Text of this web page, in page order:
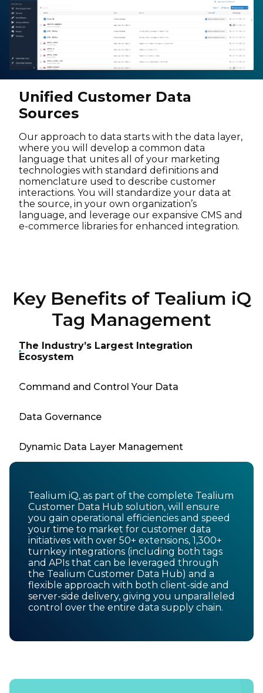
Unified Customer Data
Sources
Our approach to data starts with the data layer,
where you will develop a common data
language that unites all of your marketing
technologies with standard definitions and
nomenclature used to describe customer
interactions. You will standardize your data at
the source, in your own organization’s
language, and leverage our expansive CMS and
e-commerce libraries for enhanced integration.
Key Benefits of Tealium iQ
Tag Management
The Industry’s Largest Integration
Ecosystem
Command and Control Your Data
Data Governance
Dynamic Data Layer Management
Tealium iQ, as part of the complete Tealium
Customer Data Hub solution, will ensure
you gain operational efficiencies and speed
your time to market for customer data
initiatives with over 50+ extensions, 1,300+
turnkey integrations (including both tags
and APIs that can be leveraged through
the Tealium Customer Data Hub) and a
flexible approach with both client-side and
server-side delivery, giving you unparalleled
control over the entire data supply chain.